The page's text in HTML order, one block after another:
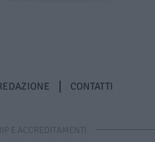
CONTATTI
E ACCREDITAMENTI